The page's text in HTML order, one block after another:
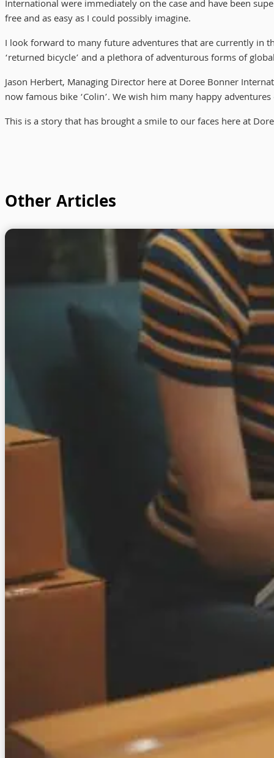
International were immediately on the case and have been
free and as easy as I could possibly imagine.
I look forward to many future adventures that are currently in
‘returned bicycle’ and a plethora of adventurous forms of
Jason Herbert, Managing Director here at Doree Bonner
now famous bike ‘Colin’. We wish him many happy
This is a story that has brought a smile to our faces here at
Other Articles